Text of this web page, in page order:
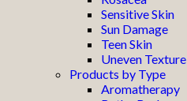
Sensitive Skin
Sun Damage
Teen Skin
Uneven Texture
Products by Type
Aromatherapy